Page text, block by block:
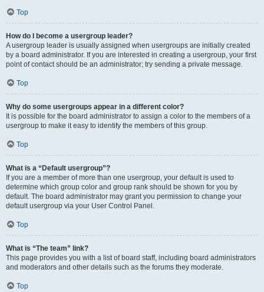
Top
How do I become a usergroup leader?
A usergroup leader is usually assigned when usergroups are initially created
by a board administrator. If you are interested in creating a usergroup, your first
point of contact should be an administrator; try sending a private message.
Top
Why do some usergroups appear in a different color?
It is possible for the board administrator to assign a color to the members of a
usergroup to make it easy to identify the members of this group.
Top
What is a “Default usergroup”?
If you are a member of more than one usergroup, your default is used to
determine which group color and group rank should be shown for you by
default. The board administrator may grant you permission to change your
default usergroup via your User Control Panel.
Top
What is “The team” link?
This page provides you with a list of board staff, including board administrators
and moderators and other details such as the forums they moderate.
Top